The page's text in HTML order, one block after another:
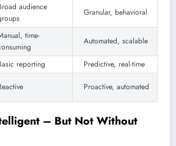
audience
Granular, behavioral
time-
Automated, scalable
reporting
Predictive, real-time
Proactive, automated
– But Not Without